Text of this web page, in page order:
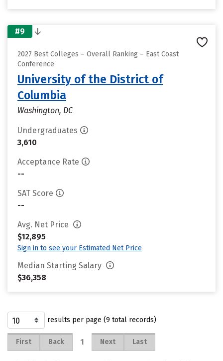
#9
2027 Best Colleges – Overall Ranking – East Coast
Conference
University of the District of
Columbia
Washington, DC
Undergraduates
3,610
Acceptance Rate
--
SAT Score
--
Avg. Net Price
$12,895
Sign in to see your Estimated Net Price
Median Starting Salary
$36,358
results per page (9 total records)
First Back 1 Next Last